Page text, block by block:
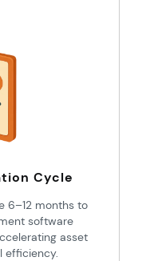
Cycle
6–12 months to
software
asset
efficiency.